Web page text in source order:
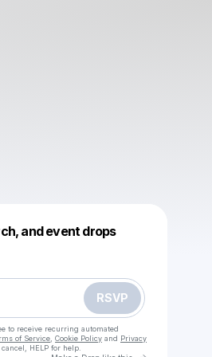
and event drops
RSVP
to receive recurring automated
of Service Cookie Policy and Privacy
HELP for help.